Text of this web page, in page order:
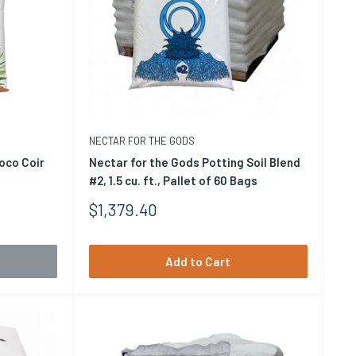
of coconut processing. As a plant growing
stays moist between irrigations without becoming
hydroponics. Coco coir is widely used in both hobby
Coir
NECTAR FOR THE GODS
Nectar for the Gods Potting Soil Blend
#2, 1.5 cu. ft., Pallet of 60 Bags
Sale
$1,379.40
Add to Cart